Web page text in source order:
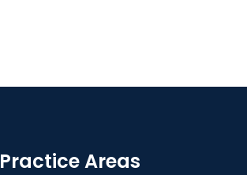
Practice Areas